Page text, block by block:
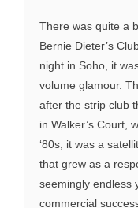
There was quite a
Bernie Dieter’s
night in Soho, it
volume glamour.
after the strip club
in Walker’s Court,
‘80s, it was a
that grew as a
seemingly endless
commercial